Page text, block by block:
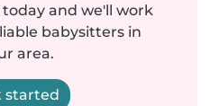
and we'll work
babysitters in
area.
started